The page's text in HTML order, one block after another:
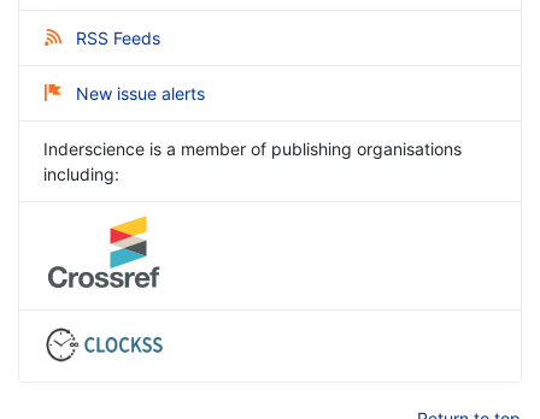
RSS Feeds
New issue alerts
Inderscience is a member of publishing organisations
including: